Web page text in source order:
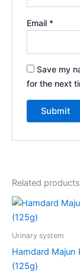
Email *
Save my
for the next
Related products
Urinary system
Hamdard Majun
(125g)